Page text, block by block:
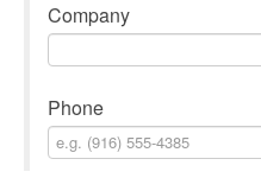
Company
Phone